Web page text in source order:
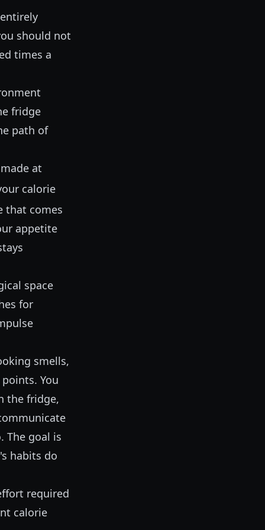
should not
times a
fridge
path of
at
calorie
that comes
appetite
space
for
smells,
You
the fridge,
The goal is
habits do
required
calorie